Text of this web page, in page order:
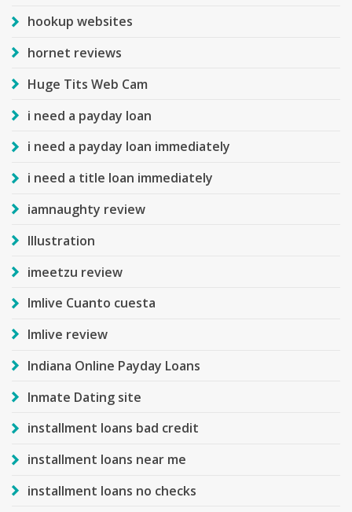
hookup websites
hornet reviews
Huge Tits Web Cam
i need a payday loan
i need a payday loan immediately
i need a title loan immediately
iamnaughty review
Illustration
imeetzu review
Imlive Cuanto cuesta
Imlive review
Indiana Online Payday Loans
Inmate Dating site
installment loans bad credit
installment loans near me
installment loans no checks